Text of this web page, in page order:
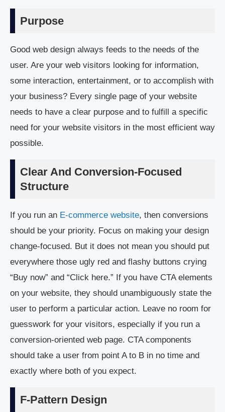
Purpose
Good web design always feeds to the needs of the
user. Are your web visitors looking for information,
some interaction, entertainment, or to accomplish with
your business? Every single page of your website
needs to have a clear purpose and to fulfill a specific
need for your website visitors in the most efficient way
possible.
Clear And Conversion-Focused
Structure
If you run an E-commerce website, then conversions
should be your priority. Focus on making your design
change-focused. But it does not mean you should put
everywhere those ugly red and flashy buttons crying
“Buy now” and “Click here.” If you have CTA elements
on your website, they should unambiguously state the
user to perform a particular action. Leave no room for
guesswork for your visitors, especially if you run a
conversion-oriented web page. CTA components
should take a user from point A to B in no time and
exactly where both of you expect.
F-Pattern Design